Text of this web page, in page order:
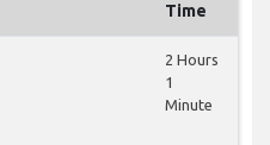
Time
2 Hours
1
Minute